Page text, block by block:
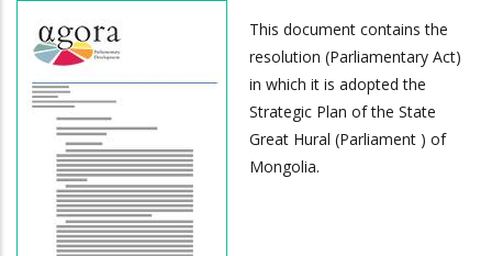
This document contains the
resolution (Parliamentary Act)
in which it is adopted the
Strategic Plan of the State
Great Hural (Parliament ) of
Mongolia.